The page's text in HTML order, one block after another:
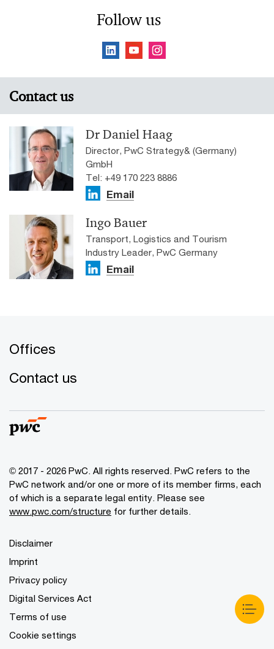
Follow us
Contact us
Dr Daniel Haag
Director, PwC Strategy& (Germany)
GmbH
Tel: +49 170 223 8886
Email
Ingo Bauer
Transport, Logistics and Tourism
Industry Leader, PwC Germany
Email
Offices
Contact us
© 2017 - 2026 PwC. All rights reserved. PwC refers to the
PwC network and/or one or more of its member firms, each
of which is a separate legal entity. Please see
www.pwc.com/structure for further details.
Disclaimer
Imprint
Privacy policy
Digital Services Act
Terms of use
Cookie settings